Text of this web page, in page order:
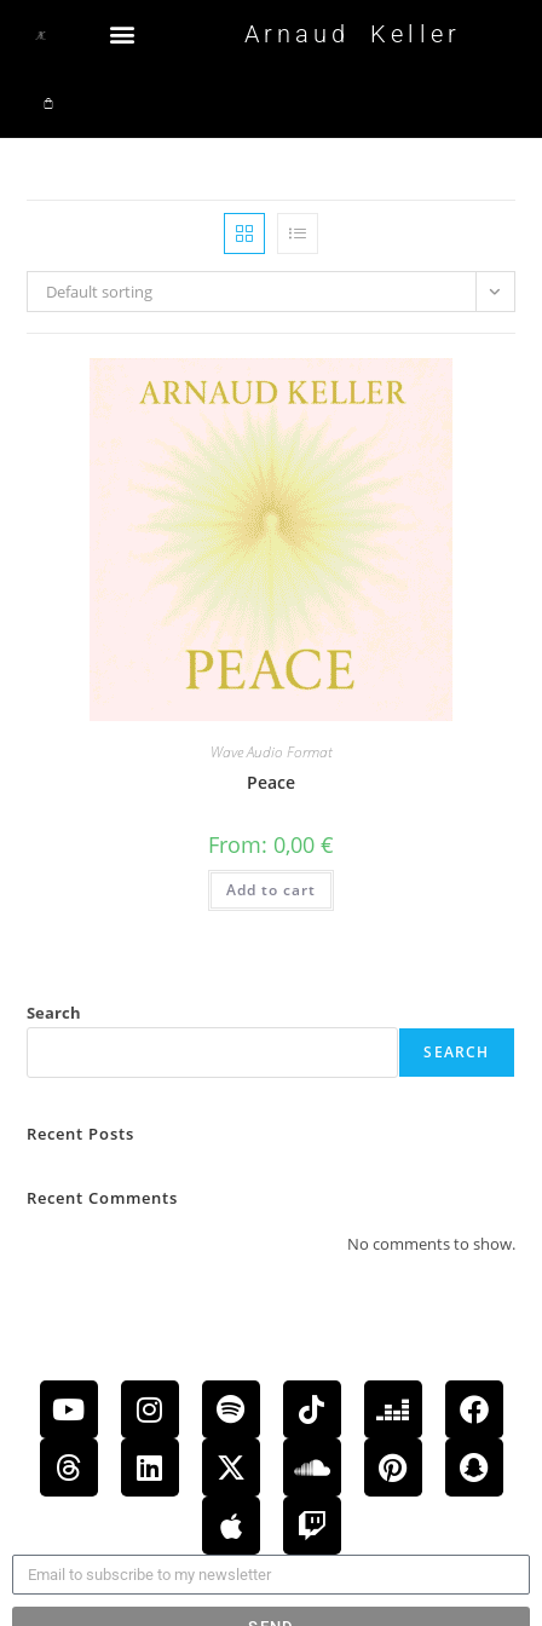
Arnaud Keller
Default sorting
Wave Audio Format
Peace
From: 0,00 €
Add to cart
Search
SEARCH
Recent Posts
Recent Comments
No comments to show.